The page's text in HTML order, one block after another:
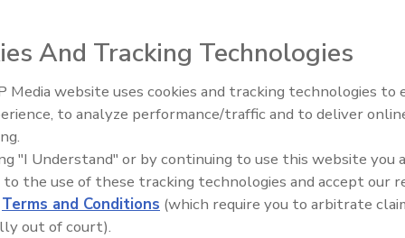
Food Safety Five Ep. 35:
Perspectives
And Tracking Technologies
Media website uses cookies and tracking technologies to
to analyze performance/traffic and to deliver
"I Understand" or by continuing to use this website you
to the use of these tracking technologies and accept our
Terms and Conditions (which require you to arbitrate
out of court).